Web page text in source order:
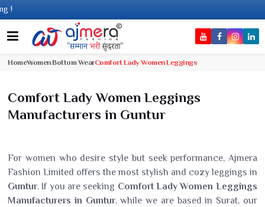
HomeWomen Bottom WearComfort Lady Women Leggings
Comfort Lady Women Leggings
Manufacturers in Guntur
For women who desire style but seek performance, Ajmera
Fashion Limited offers the most stylish and cozy leggings in
Guntur. If you are seeking Comfort Lady Women Leggings
Manufacturers in Guntur, while we are based in Surat, our